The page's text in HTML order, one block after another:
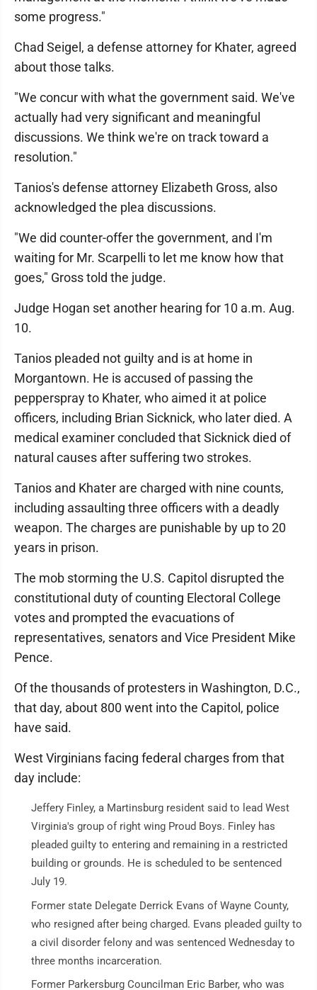
some progress."
Chad Seigel, a defense attorney for Khater, agreed
about those talks.
"We concur with what the government said. We've
actually had very significant and meaningful
discussions. We think we're on track toward a
resolution."
Tanios's defense attorney Elizabeth Gross, also
acknowledged the plea discussions.
"We did counter-offer the government, and I'm
waiting for Mr. Scarpelli to let me know how that
goes," Gross told the judge.
Judge Hogan set another hearing for 10 a.m. Aug.
10.
Tanios pleaded not guilty and is at home in
Morgantown. He is accused of passing the
pepperspray to Khater, who aimed it at police
officers, including Brian Sicknick, who later died. A
medical examiner concluded that Sicknick died of
natural causes after suffering two strokes.
Tanios and Khater are charged with nine counts,
including assaulting three officers with a deadly
weapon. The charges are punishable by up to 20
years in prison.
The mob storming the U.S. Capitol disrupted the
constitutional duty of counting Electoral College
votes and prompted the evacuations of
representatives, senators and Vice President Mike
Pence.
Of the thousands of protesters in Washington, D.C.,
that day, about 800 went into the Capitol, police
have said.
West Virginians facing federal charges from that
day include:
Jeffery Finley, a Martinsburg resident said to lead West
Virginia's group of right wing Proud Boys. Finley has
pleaded guilty to entering and remaining in a restricted
building or grounds. He is scheduled to be sentenced
July 19.
Former state Delegate Derrick Evans of Wayne County,
who resigned after being charged. Evans pleaded guilty to
a civil disorder felony and was sentenced Wednesday to
three months incarceration.
Former Parkersburg Councilman Eric Barber, who was